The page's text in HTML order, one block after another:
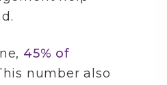
45% of
number also